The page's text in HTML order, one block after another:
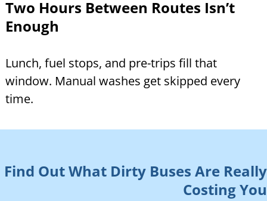
Two Hours Between Routes Isn’t
Enough
Lunch, fuel stops, and pre-trips fill that
window. Manual washes get skipped every
time.
Find Out What Dirty Buses Are Really
Costing You